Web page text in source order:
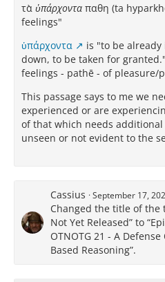
τὰ ὑπάρχοντα παθη (ta
feelings"
ὑπάρχοντα
is "to be
down, to be taken for
feelings - pathē - of pleasure/
This passage says to me we
experienced or are
of that which needs
unseen or not evident to the
Cassius September 17,
Changed the title of the
Not Yet Released” to
OTNOTG 21 - A
Based Reasoning”.